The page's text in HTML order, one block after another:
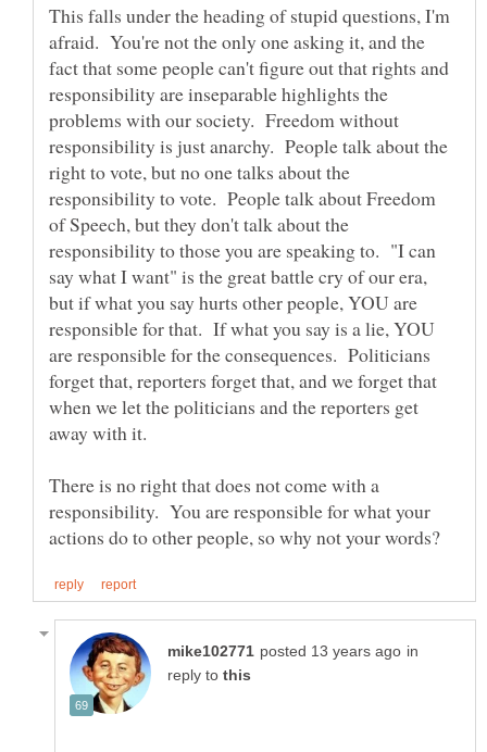
This falls under the heading of stupid questions, I'm
afraid. You're not the only one asking it, and the
fact that some people can't figure out that rights and
responsibility are inseparable highlights the
problems with our society. Freedom without
responsibility is just anarchy. People talk about the
right to vote, but no one talks about the
responsibility to vote. People talk about Freedom
of Speech, but they don't talk about the
responsibility to those you are speaking to. "I can
say what I want" is the great battle cry of our era,
but if what you say hurts other people, YOU are
responsible for that. If what you say is a lie, YOU
are responsible for the consequences. Politicians
forget that, reporters forget that, and we forget that
when we let the politicians and the reporters get
There is no right that does not come with a
responsibility. You are responsible for what your
in
reply to